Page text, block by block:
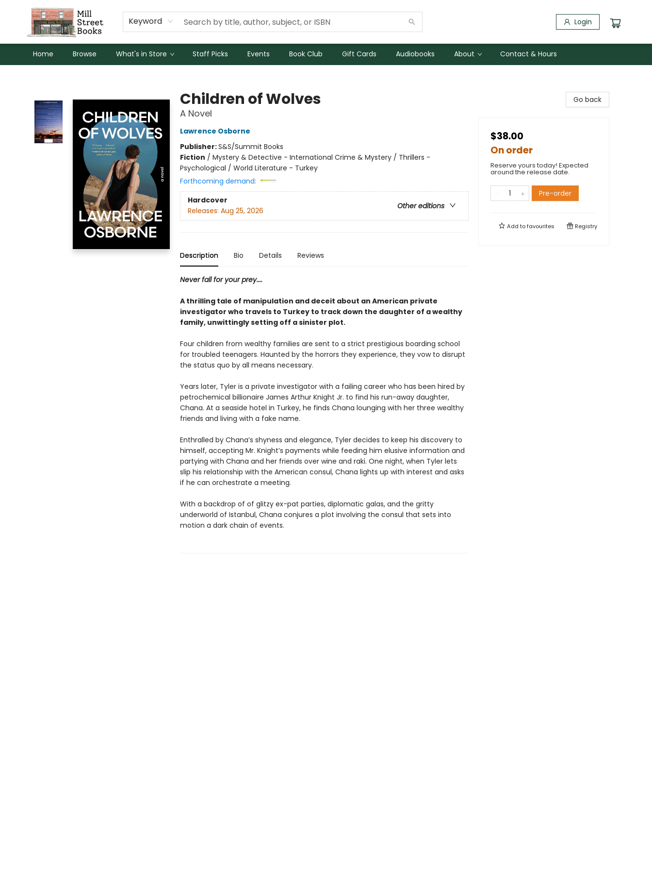
Keyword Login
Home Browse What's in Store Staff Picks Events Book Club Gift Cards Audiobooks About Contact & Hours
Children of Wolves
A Novel
Lawrence Osborne
Publisher:S&S/Summit Books
Fiction / Mystery & Detective - International Crime & Mystery / Thrillers -
Psychological / World Literature - Turkey
Forthcoming demand:
Hardcover
Other editions
Releases: Aug 25, 2026
Description Bio Details Reviews
Never fall for your prey....
A thrilling tale of manipulation and deceit about an American private
investigator who travels to Turkey to track down the daughter of a wealthy
family, unwittingly setting off a sinister plot.
Four children from wealthy families are sent to a strict prestigious boarding school
for troubled teenagers. Haunted by the horrors they experience, they vow to disrupt
the status quo by all means necessary.
Years later, Tyler is a private investigator with a failing career who has been hired by
petrochemical billionaire James Arthur Knight Jr. to find his run-away daughter,
Chana. At a seaside hotel in Turkey, he finds Chana lounging with her three wealthy
friends and living with a fake name.
Enthralled by Chana’s shyness and elegance, Tyler decides to keep his discovery to
himself, accepting Mr. Knight’s payments while feeding him elusive information and
partying with Chana and her friends over wine and raki. One night, when Tyler lets
slip his relationship with the American consul, Chana lights up with interest and asks
if he can orchestrate a meeting.
With a backdrop of of glitzy ex-pat parties, diplomatic galas, and the gritty
underworld of Istanbul, Chana conjures a plot involving the consul that sets into
motion a dark chain of events.
Go back
$38.00
On order
Reserve yours today! Expected
around the release date.
Pre-order
Add tofavourites Registry